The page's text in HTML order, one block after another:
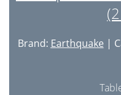
Brand: Earthquake |